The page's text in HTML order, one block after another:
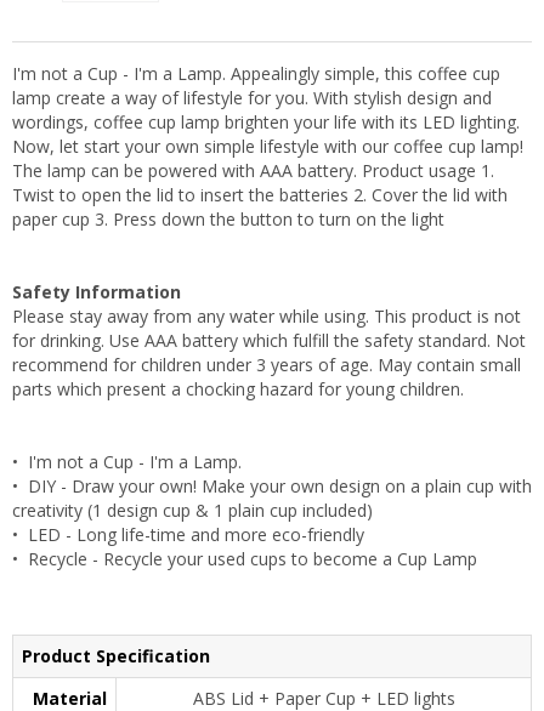
I'm not a Cup - I'm a Lamp. Appealingly simple, this coffee cup
lamp create a way of lifestyle for you. With stylish design and
wordings, coffee cup lamp brighten your life with its LED lighting.
Now, let start your own simple lifestyle with our coffee cup lamp!
The lamp can be powered with AAA battery. Product usage 1.
Twist to open the lid to insert the batteries 2. Cover the lid with
paper cup 3. Press down the button to turn on the light
Safety Information
Please stay away from any water while using. This product is not
for drinking. Use AAA battery which fulfill the safety standard. Not
recommend for children under 3 years of age. May contain small
parts which present a chocking hazard for young children.
• I'm not a Cup - I'm a Lamp.
• DIY - Draw your own! Make your own design on a plain cup with
creativity (1 design cup & 1 plain cup included)
• LED - Long life-time and more eco-friendly
• Recycle - Recycle your used cups to become a Cup Lamp
Product Specification
Material
ABS Lid + Paper Cup + LED lights